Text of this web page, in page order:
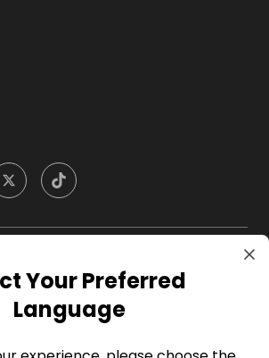
Your Preferred
Language